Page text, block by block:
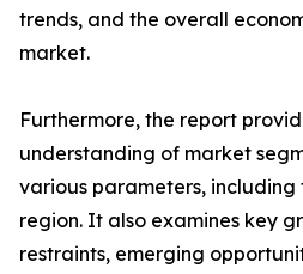
trends, and the overall
market.
Furthermore, the report
understanding of market
various parameters,
region. It also examines key
restraints, emerging